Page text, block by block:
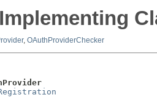
, OAuthProviderChecker